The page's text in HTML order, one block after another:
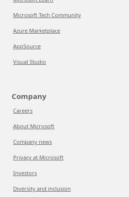
Microsoft Tech Community
Azure Marketplace
AppSource
Visual Studio
Company
Careers
About Microsoft
Company news
Privacy at Microsoft
Investors
Diversity and inclusion